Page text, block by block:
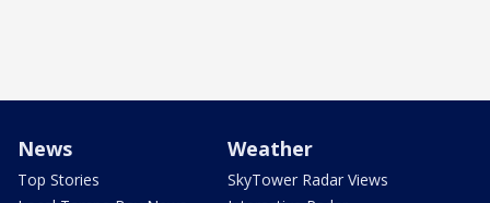
News
Top Stories
Weather
SkyTower Radar Views